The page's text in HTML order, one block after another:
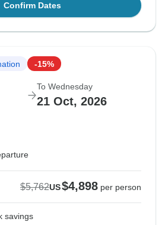
Confirm Dates
-15%
To Wednesday
21 Oct, 2026
$5,762US$4,898 per person
savings